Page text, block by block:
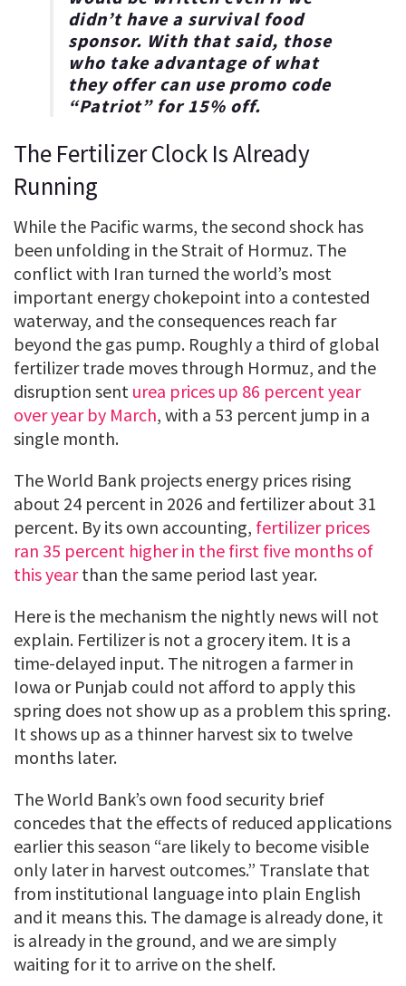
didn’t have a survival food
sponsor. With that said, those
who take advantage of what
they offer can use promo code
“Patriot” for15% off.
The Fertilizer Clock Is Already
Running
While the Pacific warms, the second shock has
been unfolding in the Strait of Hormuz. The
conflict with Iran turned the world’s most
important energy chokepoint into a contested
waterway, and the consequences reach far
beyond the gas pump. Roughly a third of global
fertilizer trade moves through Hormuz, and the
disruption sent urea prices up 86 percent year
over year by March, with a 53 percent jump in a
single month.
The World Bank projects energy prices rising
about 24 percent in 2026 and fertilizer about 31
percent. By its own accounting, fertilizer prices
ran 35 percent higher in the first five months of
this yearthan the same period last year.
Here is the mechanism the nightly news will not
explain. Fertilizer is not a grocery item. It is a
time-delayed input. The nitrogen a farmer in
Iowa or Punjab could not afford to apply this
spring does not show up as a problem this spring.
It shows up as a thinner harvest six to twelve
months later.
The World Bank’s own food security brief
concedes that the effects of reduced applications
earlier this season “are likely to become visible
only later in harvest outcomes.” Translate that
from institutional language into plain English
and it means this. The damage is already done, it
is already in the ground, and we are simply
waiting for it to arrive on the shelf.